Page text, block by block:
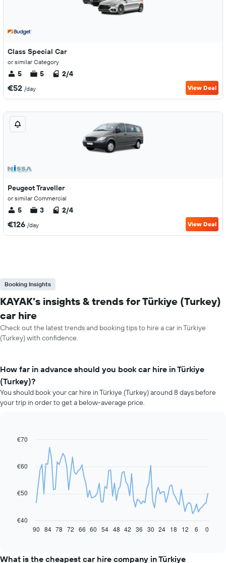
Class Special Car
or similar Category
5 5 2/4
€52 /day View Deal
Peugeot Traveller
or similar Commercial
5 3 2/4
€126 /day View Deal
Booking Insights
KAYAK’s insights & trends for Türkiye (Turkey)
car hire
Check out the latest trends and booking tips to hire a car in Türkiye
(Turkey) with confidence.
How far in advance should you book car hire in Türkiye
(Turkey)?
You should book your car hire in Türkiye (Turkey) around 8 days before
your trip in order to get a below-average price.
Line
91
data
chart
displays
price
Chart
€40
€50
€60
€70
90 84 78 72 66 60 54 48 42 36 30 24 18 12 6 0
What is the cheapest car hire company in Türkiye